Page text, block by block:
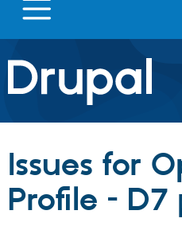
Drupal.org home
Discover Drupal
Build with Drupal
Issues for
Profile - D7